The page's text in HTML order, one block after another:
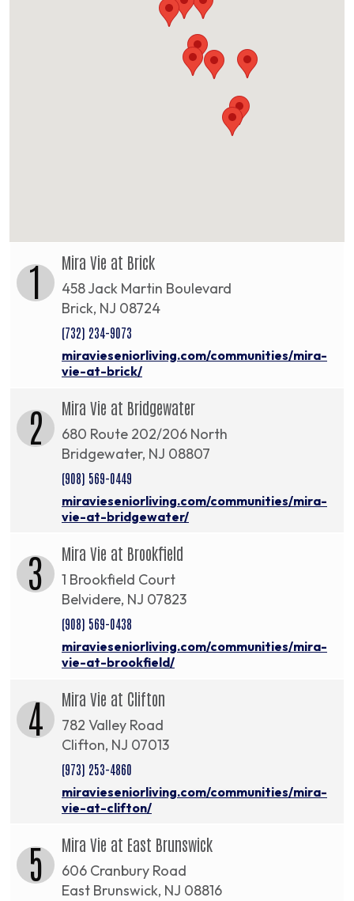
1 Mira Vie at Brick
458 Jack Martin Boulevard
Brick, NJ 08724
(732) 234-9073
miravieseniorliving.com/communities/mira-
vie-at-brick/
2 Mira Vie at Bridgewater
680 Route 202/206 North
Bridgewater, NJ 08807
(908) 569-0449
miravieseniorliving.com/communities/mira-
vie-at-bridgewater/
3 Mira Vie at Brookfield
1 Brookfield Court
Belvidere, NJ 07823
(908) 569-0438
miravieseniorliving.com/communities/mira-
vie-at-brookfield/
4 Mira Vie at Clifton
782 Valley Road
Clifton, NJ 07013
(973) 253-4860
miravieseniorliving.com/communities/mira-
vie-at-clifton/
5 Mira Vie at East Brunswick
606 Cranbury Road
East Brunswick, NJ 08816